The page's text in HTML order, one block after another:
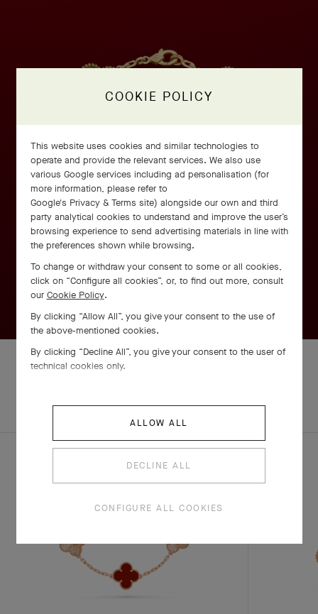
COMPLETE SET
COOKIE POLICY
This website uses cookies and similar technologies to
operate and provide the relevant services. We also use
various Google services including ad personalisation (for
more information, please refer to
Google's Privacy & Terms site) alongside our own and third
party analytical cookies to understand and improve the user’s
browsing experience to send advertising materials in line with
the preferences shown while browsing.
To change or withdraw your consent to some or all cookies,
click on “Configure all cookies”, or, to find out more, consult
our Cookie Policy.
By clicking “Allow All”, you give your consent to the use of
the above-mentioned cookies.
By clicking “Decline All”, you give your consent to the user of
technical cookies only.
ALLOW ALL
DECLINE ALL
CONFIGURE ALL COOKIES